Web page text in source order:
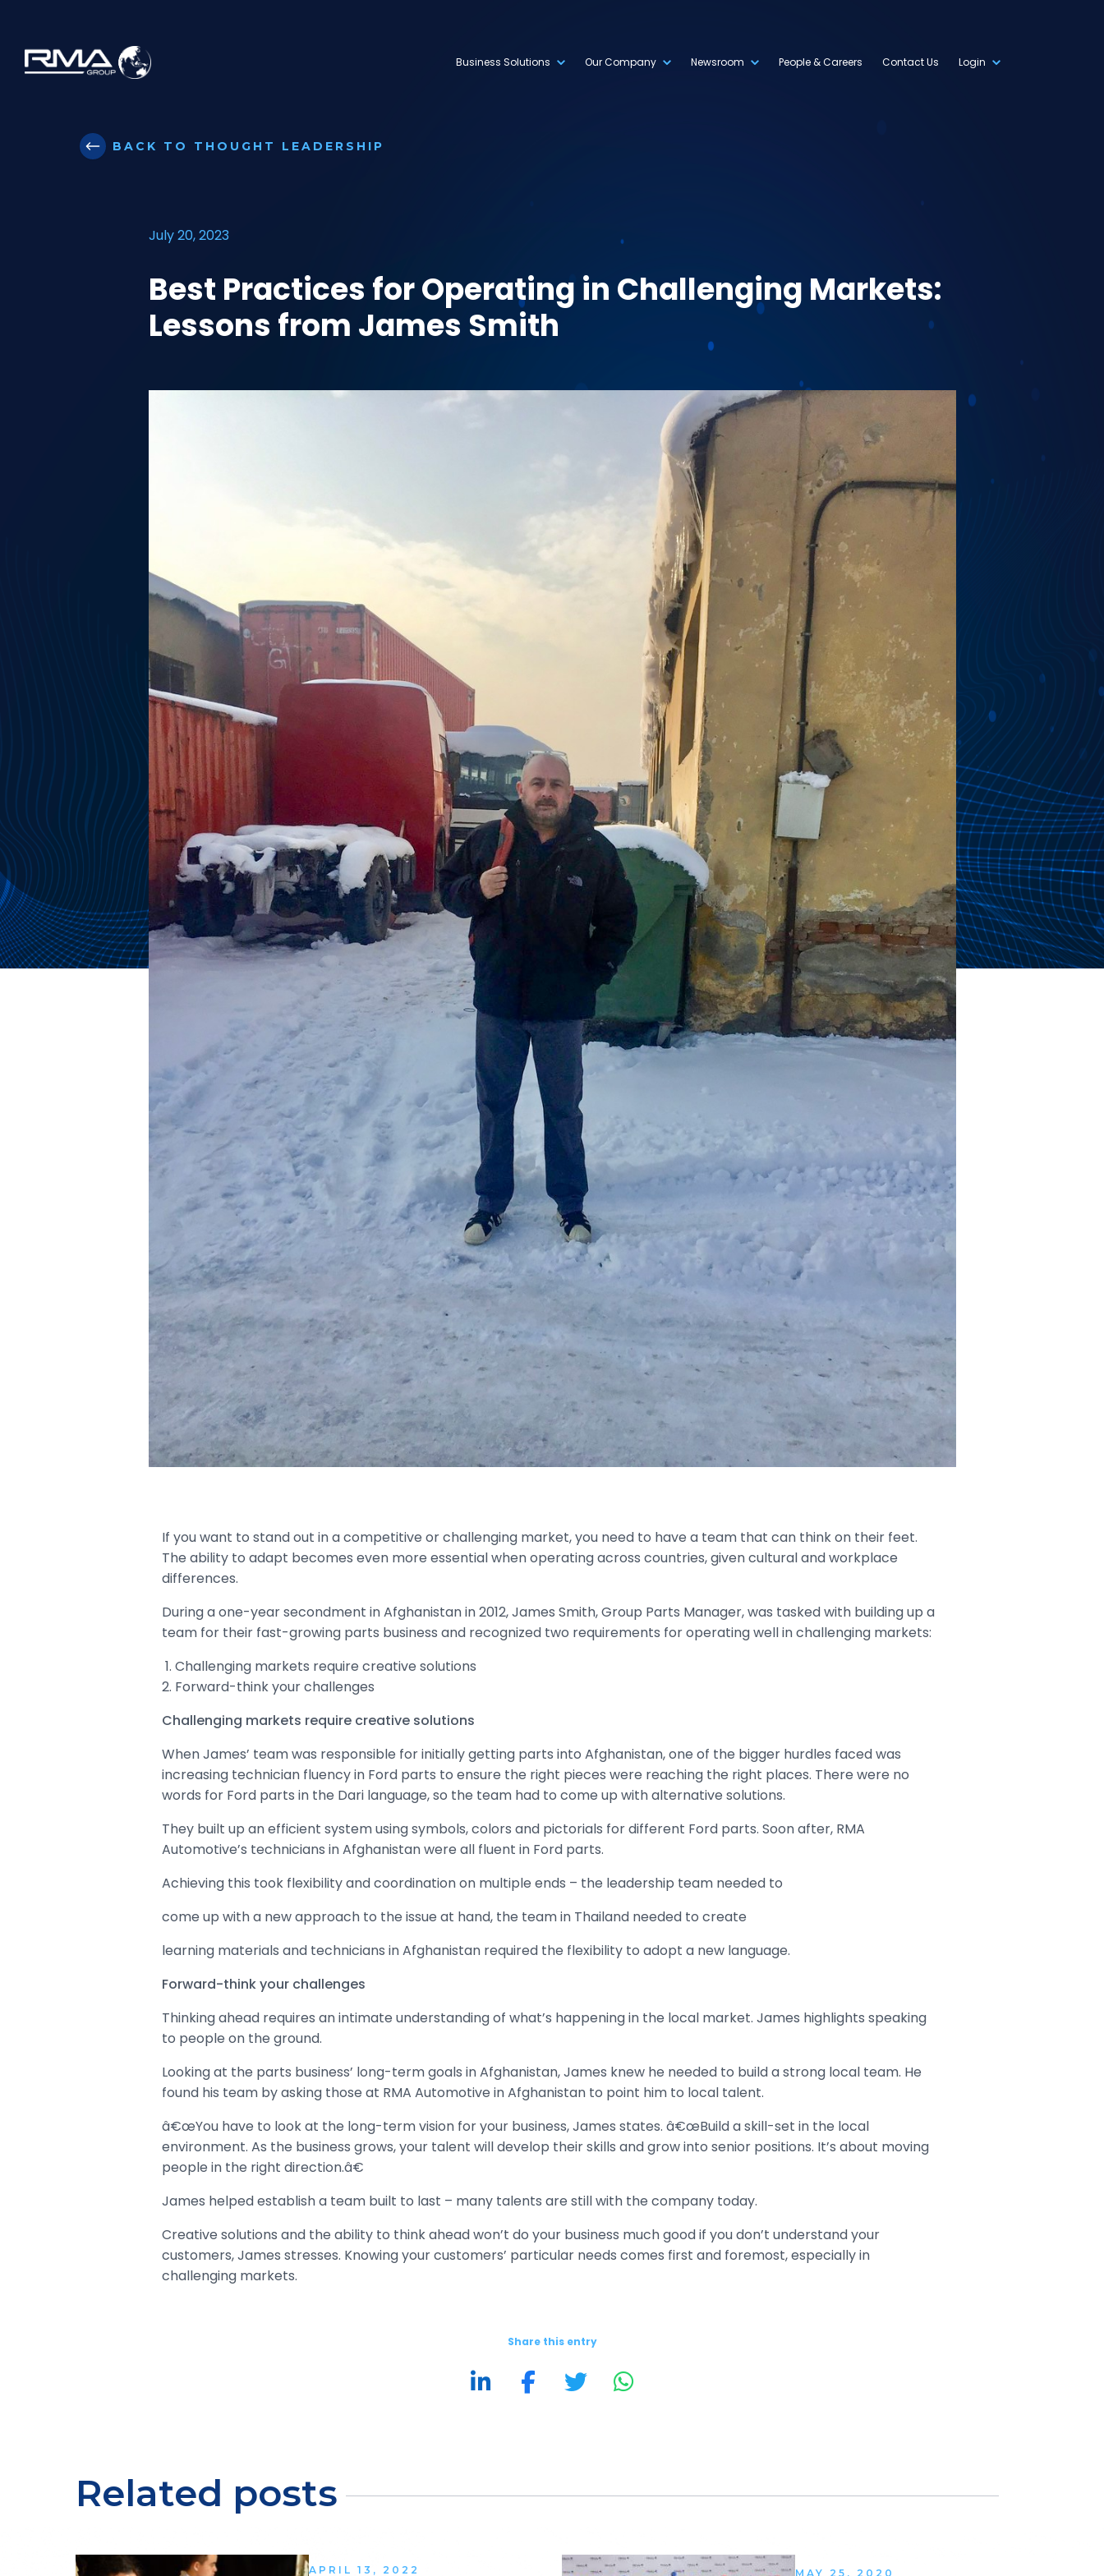
Business Solutions Our Company Newsroom People & Careers Contact Us Login
BACK TO THOUGHT LEADERSHIP
July 20, 2023
Best Practices for Operating in Challenging Markets:
Lessons from James Smith
If you want to stand out in a competitive or challenging market, you need to have a team that can think on their feet.
The ability to adapt becomes even more essential when operating across countries, given cultural and workplace
differences.
During a one-year secondment in Afghanistan in 2012, James Smith, Group Parts Manager, was tasked with building up a
team for their fast-growing parts business and recognized two requirements for operating well in challenging markets:
Challenging markets require creative solutions
Forward-think your challenges
Challenging markets require creative solutions
When James’ team was responsible for initially getting parts into Afghanistan, one of the bigger hurdles faced was
increasing technician fluency in Ford parts to ensure the right pieces were reaching the right places. There were no
words for Ford parts in the Dari language, so the team had to come up with alternative solutions.
They built up an efficient system using symbols, colors and pictorials for different Ford parts. Soon after, RMA
Automotive’s technicians in Afghanistan were all fluent in Ford parts.
Achieving this took flexibility and coordination on multiple ends – the leadership team needed to
come up with a new approach to the issue at hand, the team in Thailand needed to create
learning materials and technicians in Afghanistan required the flexibility to adopt a new language.
Forward-think your challenges
Thinking ahead requires an intimate understanding of what’s happening in the local market. James highlights speaking
to people on the ground.
Looking at the parts business’ long-term goals in Afghanistan, James knew he needed to build a strong local team. He
found his team by asking those at RMA Automotive in Afghanistan to point him to local talent.
â€œYou have to look at the long-term vision for your business, James states. â€œBuild a skill-set in the local
environment. As the business grows, your talent will develop their skills and grow into senior positions. It’s about moving
people in the right direction.â€
James helped establish a team built to last – many talents are still with the company today.
Creative solutions and the ability to think ahead won’t do your business much good if you don’t understand your
customers, James stresses. Knowing your customers’ particular needs comes first and foremost, especially in
challenging markets.
Share this entry
Related posts
APRIL 13, 2022 MAY 25, 2020